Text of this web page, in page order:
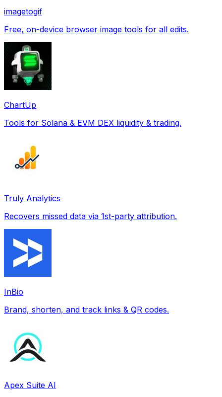
imagetogif
Free, on-device browser image tools for all edits.
ChartUp
Tools for Solana & EVM DEX liquidity & trading.
Truly Analytics
Recovers missed data via 1st-party attribution.
InBio
Brand, shorten, and track links & QR codes.
Apex Suite AI